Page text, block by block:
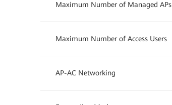
Maximum Number of Managed APs
Maximum Number of Access Users
AP-AC Networking